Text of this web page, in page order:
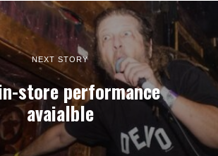
NEXT STORY
store performance
avaialble